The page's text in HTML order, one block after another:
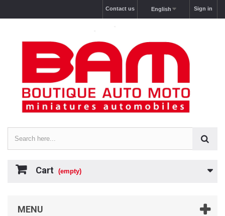
Sign in
English
Contact us
Cart (empty)
MENU